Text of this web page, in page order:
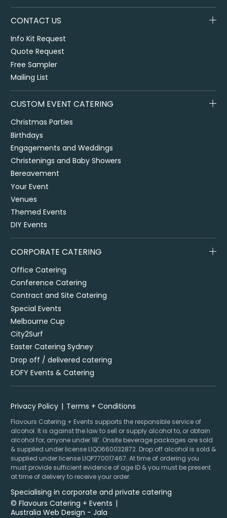
CONTACT US
Info Kit Request
Quote Request
Free Sampler
Mailing List
CUSTOM EVENT CATERING
Christmas Parties
Birthdays
Engagements and Weddings
Christenings and Baby Showers
Bereavement
Your Event
Venues
Themed Events
DIY Events
CORPORATE CATERING
Office Catering
Conference Catering
Contract and Site Catering
Special Events
Melbourne Cup
City2Surf
Easter Catering Sydney
Drop off / delivered catering
EOFY Events & Catering
Privacy Policy Terms + Conditions
Flavours Catering + Events supports the responsible service of
alcohol. It is against the law to sell or supply alcohol to, or obtain
alcohol for, anyone under 18’. Onsite beverage packages are sold
& supplied under license LIQO660032872. Drop off alcohol is sold &
supplied under license LIQP770017467. At time of ordering you
must provide sufficient evidence of age ID & you must be present
at time of delivery to receive your order.
Specialising in corporate and private catering
© Flavours Catering + Events |
Australia Web Design - Jala